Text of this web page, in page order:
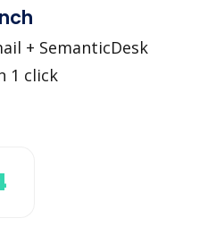
+ SemanticDesk
1 click